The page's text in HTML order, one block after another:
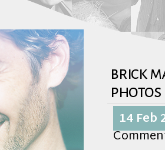
brick
photos
14 Feb